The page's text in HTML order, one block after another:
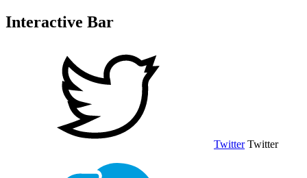
Interactive Bar
Twitter Twitter